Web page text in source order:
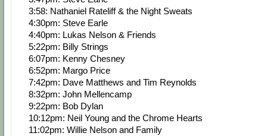
3:58: Nathaniel Rateliff & the Night Sweats
4:30pm: Steve Earle
4:40pm: Lukas Nelson & Friends
5:22pm: Billy Strings
6:07pm: Kenny Chesney
6:52pm: Margo Price
7:42pm: Dave Matthews and Tim Reynolds
8:32pm: John Mellencamp
9:22pm: Bob Dylan
10:12pm: Neil Young and the Chrome Hearts
11:02pm: Willie Nelson and Family